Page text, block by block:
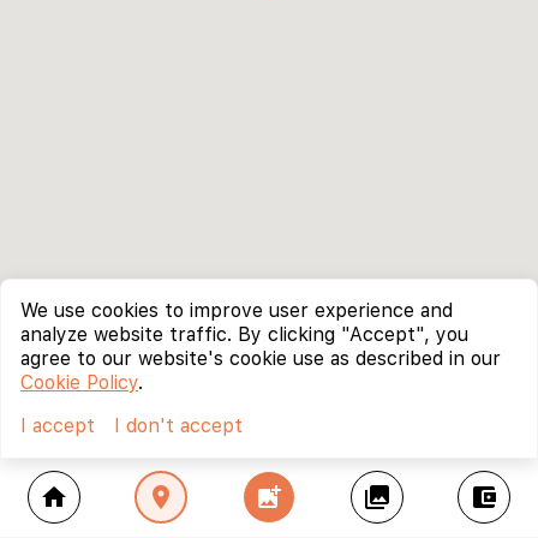
home location_on add_photo_alternate collections account_balance_wallet
We use cookies to improve user experience and
analyze website traffic. By clicking "Accept", you
agree to our website's cookie use as described in our
Cookie Policy.
I accept
I don't accept